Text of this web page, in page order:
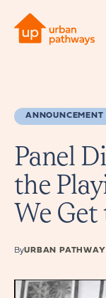
ANNOUNCEMENT
Panel
the
We
ByURBAN